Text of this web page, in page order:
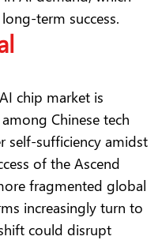
term success.
chip market is
Chinese tech
self-sufficiency amidst
of the Ascend
fragmented global
increasingly turn to
could disrupt